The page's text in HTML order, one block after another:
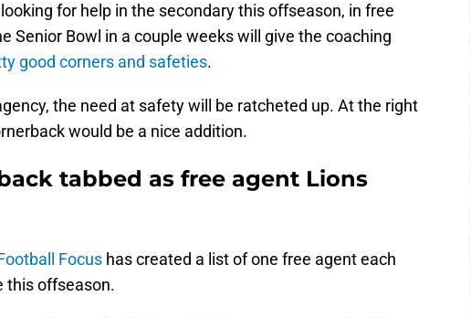
for help in the secondary this offseason, in free
Senior Bowl in a couple weeks will give the coaching
good corners and safeties.
the need at safety will be ratcheted up. At the right
would be a nice addition.
tabbed as free agent Lions
Focus has created a list of one free agent each
this offseason.